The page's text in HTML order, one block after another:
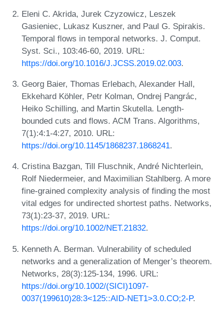
Eleni C. Akrida, Jurek Czyzowicz, Leszek
Gasieniec, Lukasz Kuszner, and Paul G. Spirakis.
Temporal flows in temporal networks. J. Comput.
Syst. Sci., 103:46-60, 2019. URL:
https://doi.org/10.1016/J.JCSS.2019.02.003.
Georg Baier, Thomas Erlebach, Alexander Hall,
Ekkehard Köhler, Petr Kolman, Ondrej Pangrác,
Heiko Schilling, and Martin Skutella. Length-
bounded cuts and flows. ACM Trans. Algorithms,
7(1):4:1-4:27, 2010. URL:
https://doi.org/10.1145/1868237.1868241.
Cristina Bazgan, Till Fluschnik, André Nichterlein,
Rolf Niedermeier, and Maximilian Stahlberg. A more
fine-grained complexity analysis of finding the most
vital edges for undirected shortest paths. Networks,
73(1):23-37, 2019. URL:
https://doi.org/10.1002/NET.21832.
Kenneth A. Berman. Vulnerability of scheduled
networks and a generalization of Menger’s theorem.
Networks, 28(3):125-134, 1996. URL:
https://doi.org/10.1002/(SICI)1097-
0037(199610)28:3<125::AID-NET1>3.0.CO;2-P.